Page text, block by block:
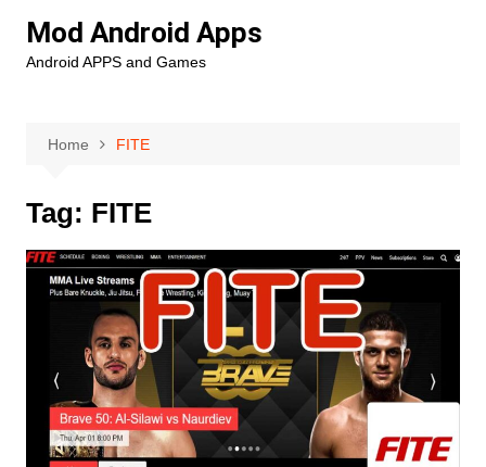
content
Mod Android Apps
Android APPS and Games
Home FITE
Tag: FITE